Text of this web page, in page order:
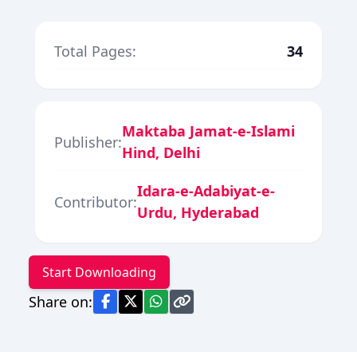
Total Pages: 34
Publisher:
Maktaba Jamat-e-Islami
Hind, Delhi
Contributor:
Idara-e-Adabiyat-e-
Urdu, Hyderabad
Start Downloading
Share on: